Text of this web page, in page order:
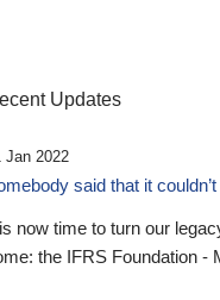
Updates
Jan 2022
said that it
now time to turn our
the IFRS Foundation -